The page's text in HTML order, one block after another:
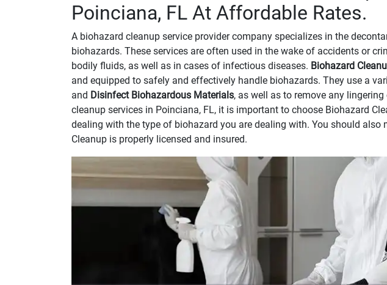
Poinciana, FL At Affordable Rates.
A biohazard cleanup service provider company specializes in the
biohazards. These services are often used in the wake of accidents or
bodily fluids, as well as in cases of infectious diseases. Biohazard
and equipped to safely and effectively handle biohazards. They use a
and Disinfect Biohazardous Materials, as well as to remove any
cleanup services in Poinciana, FL, it is important to choose Biohazard
dealing with the type of biohazard you are dealing with. You should also
Cleanup is properly licensed and insured.